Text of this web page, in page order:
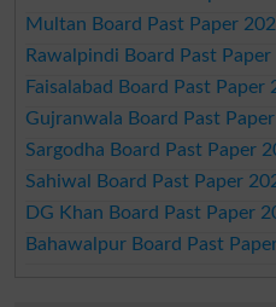
Multan Board Past Paper
Rawalpindi Board Past
Faisalabad Board Past Paper
Gujranwala Board Past
Sargodha Board Past Paper
Sahiwal Board Past Paper
DG Khan Board Past Paper
Bahawalpur Board Past